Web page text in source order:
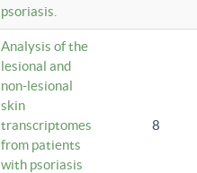
psoriasis.
Analysis of the
lesional and
non-lesional
skin
transcriptomes
from patients
with psoriasis
8